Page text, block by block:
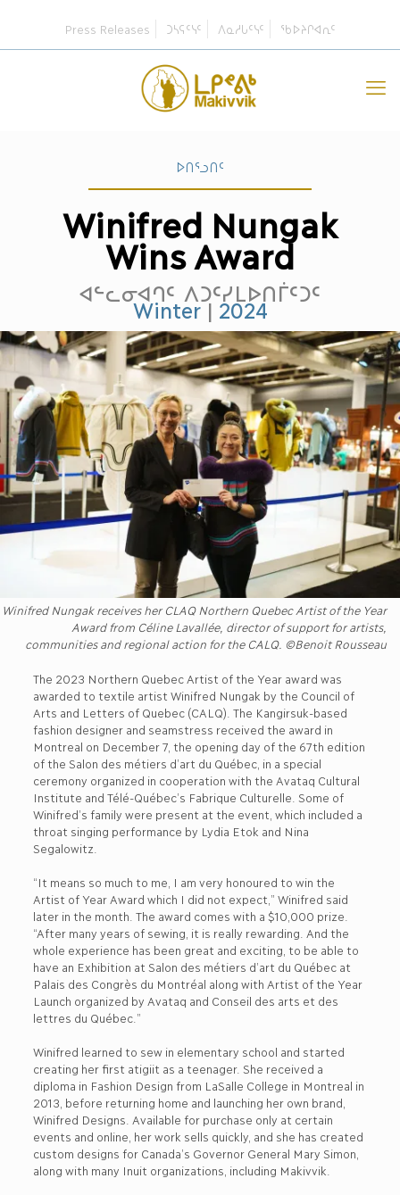
Press Releases ᑐᓴᕋᑦᓭᑦ ᐱᓇᓱᒐᑦᓭᑦ ᖃᐅᔨᒋᐊᕆᑦ
ᐅᑎᕐᓗᑎᑦ
Winifred Nungak
Wins Award
ᐊᓪᓚᓂᐊᒉᑦ ᐱᑐᑦᓯᒪᐅᑎᒦᑦᑐᑦ
Winter| 2024
Winifred Nungak receives her CLAQ Northern Quebec Artist of the Year
Award from Céline Lavallée, director of support for artists,
communities and regional action for the CALQ. ©Benoit Rousseau
The 2023 Northern Quebec Artist of the Year award was
awarded to textile artist Winifred Nungak by the Council of
Arts and Letters of Quebec (CALQ). The Kangirsuk-based
fashion designer and seamstress received the award in
Montreal on December 7, the opening day of the 67th edition
of the Salon des métiers d’art du Québec, in a special
ceremony organized in cooperation with the Avataq Cultural
Institute and Télé-Québec’s Fabrique Culturelle. Some of
Winifred’s family were present at the event, which included a
throat singing performance by Lydia Etok and Nina
Segalowitz.
“It means so much to me, I am very honoured to win the
Artist of Year Award which I did not expect,” Winifred said
later in the month. The award comes with a $10,000 prize.
“After many years of sewing, it is really rewarding. And the
whole experience has been great and exciting, to be able to
have an Exhibition at Salon des métiers d’art du Québec at
Palais des Congrès du Montréal along with Artist of the Year
Launch organized by Avataq and Conseil des arts et des
lettres du Québec.”
Winifred learned to sew in elementary school and started
creating her first atigiit as a teenager. She received a
diploma in Fashion Design from LaSalle College in Montreal in
2013, before returning home and launching her own brand,
Winifred Designs. Available for purchase only at certain
events and online, her work sells quickly, and she has created
custom designs for Canada’s Governor General Mary Simon,
along with many Inuit organizations, including Makivvik.